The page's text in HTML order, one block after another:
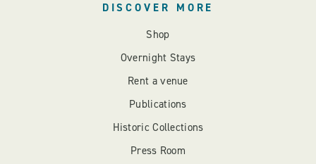
DISCOVER MORE
Shop
Overnight Stays
Rent a venue
Publications
Historic Collections
Press Room